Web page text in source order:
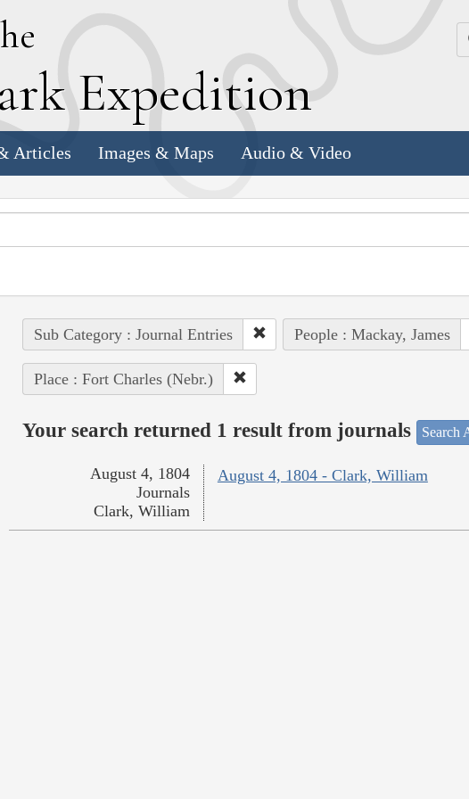
Expedition
Articles Images & Maps Audio & Video
Sub Category : Journal Entries People : Mackay, James
Place : Fort Charles (Nebr.)
Your search returned 1 result from journals Search
August 4, 1804 - Clark, William
August 4, 1804
Journals
Clark, William